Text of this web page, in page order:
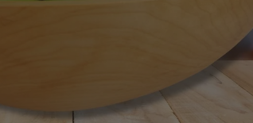
Coastal
Coastal
Coastal